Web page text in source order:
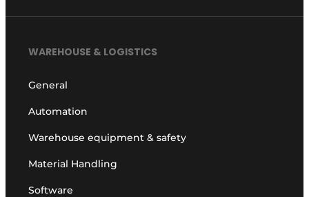
WAREHOUSE & LOGISTICS
General
Automation
Warehouse equipment & safety
Material Handling
Software